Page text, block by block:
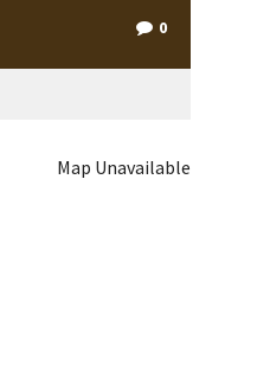
0
Map Unavailable